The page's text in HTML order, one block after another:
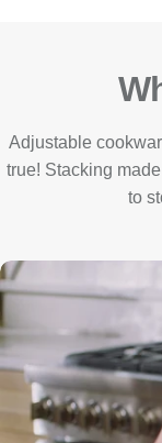
Adjustable
true! Stacking
to